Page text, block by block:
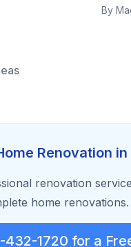
By
Renovation in
renovation
home renovations.
432-1720 for a